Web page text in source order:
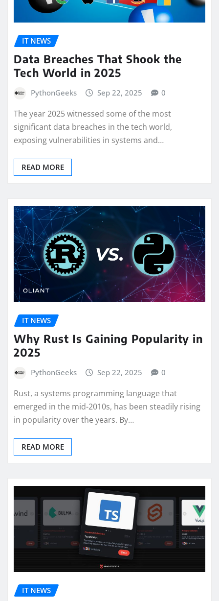
IT NEWS
Data Breaches That Shook the
Tech World in 2025
PythonGeeks Sep 22, 2025 0
The year 2025 witnessed some of the most
significant data breaches in the tech world,
exposing vulnerabilities in systems and…
READ MORE
IT NEWS
Why Rust Is Gaining Popularity in
2025
PythonGeeks Sep 22, 2025 0
Rust, a systems programming language that
emerged in the mid-2010s, has been steadily rising
in popularity over the years. By…
READ MORE
IT NEWS